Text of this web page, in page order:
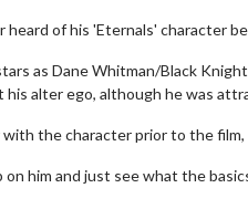
heard of his 'Eternals' character
as Dane Whitman/Black
his alter ego, although he was
with the character prior to the
him and just see what the